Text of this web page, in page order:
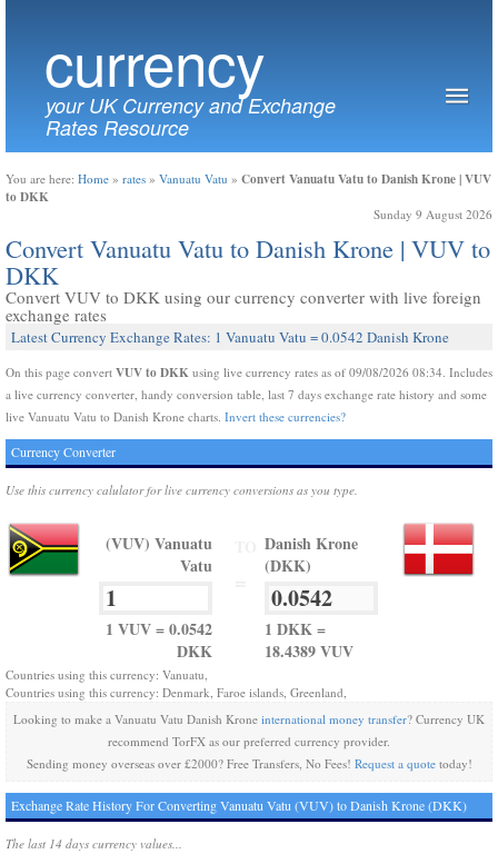
currency
your UK Currency and Exchange
Rates Resource
You are here: Home » rates » Vanuatu Vatu » Convert Vanuatu Vatu to Danish Krone | VUV
to DKK
Sunday 9 August 2026
Convert Vanuatu Vatu to Danish Krone | VUV to
DKK
Convert VUV to DKK using our currency converter with live foreign
exchange rates
Latest Currency Exchange Rates: 1 Vanuatu Vatu = 0.0542 Danish Krone
On this page convert VUV to DKK using live currency rates as of 09/08/2026 08:34. Includes
a live currency converter, handy conversion table, last 7 days exchange rate history and some
live Vanuatu Vatu to Danish Krone charts. Invert these currencies?
Currency Converter
Use this currency calulator for live currency conversions as you type.
(VUV) Vanuatu
Vatu
1 VUV = 0.0542
DKK
Danish Krone
(DKK)
1 DKK =
18.4389 VUV
Countries using this currency: Vanuatu,
Countries using this currency: Denmark, Faroe islands, Greenland,
Looking to make a Vanuatu Vatu Danish Krone international money transfer? Currency UK
recommend TorFX as our preferred currency provider.
Sending money overseas over £2000? Free Transfers, No Fees! Request a quotetoday!
Exchange Rate History For Converting Vanuatu Vatu (VUV) to Danish Krone (DKK)
The last 14 days currency values...